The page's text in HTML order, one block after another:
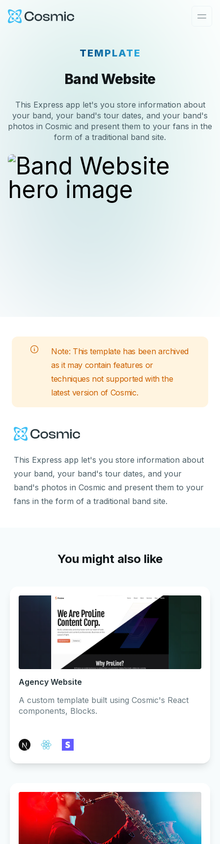
Cosmic Logo
TEMPLATE
Band Website
This Express app let's you store information about
your band, your band's tour dates, and your band's
photos in Cosmic and present them to your fans in the
form of a traditional band site.
Note: Thistemplate has been archived
as it may contain features or
techniques not supported with the
latest version of Cosmic.
Cosmic Logo
This Express app let's you store information about
your band, your band's tour dates, and your
band's photos in Cosmic and present them to your
fans in the form of a traditional band site.
You might also like
Agency Website
A custom template built using Cosmic's React
components, Blocks.